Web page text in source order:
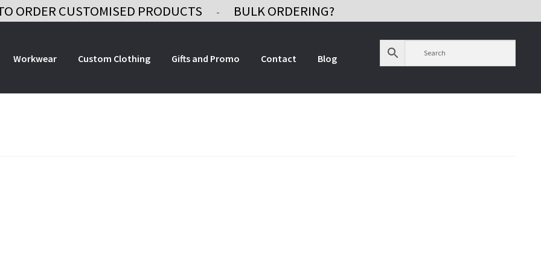
ORDER CUSTOMISED PRODUCTS - BULK ORDERING?
Workwear Custom Clothing Gifts and Promo Contact Blog